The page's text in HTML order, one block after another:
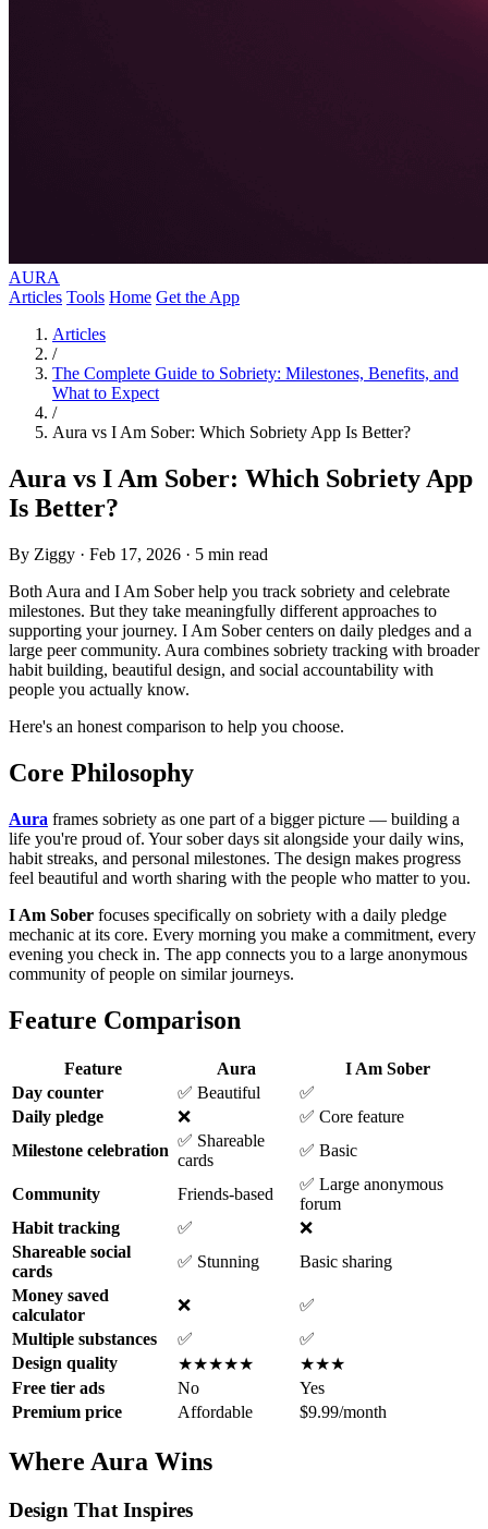
AURA
Articles Tools Home Get the App
Articles
/
The Complete Guide to Sobriety: Milestones, Benefits, and
What to Expect
/
Aura vs I Am Sober: Which Sobriety App Is Better?
Aura vs I Am Sober: Which Sobriety App
Is Better?
By Ziggy · Feb 17, 2026 · 5 min read
Both Aura and I Am Sober help you track sobriety and celebrate
milestones. But they take meaningfully different approaches to
supporting your journey. I Am Sober centers on daily pledges and a
large peer community. Aura combines sobriety tracking with broader
habit building, beautiful design, and social accountability with
people you actually know.
Here's an honest comparison to help you choose.
Core Philosophy
Aura frames sobriety as one part of a bigger picture — building a
life you're proud of. Your sober days sit alongside your daily wins,
habit streaks, and personal milestones. The design makes progress
feel beautiful and worth sharing with the people who matter to you.
I Am Sober focuses specifically on sobriety with a daily pledge
mechanic at its core. Every morning you make a commitment, every
evening you check in. The app connects you to a large anonymous
community of people on similar journeys.
Feature Comparison
Feature Aura
I Am Sober
Day counter
✅ Beautiful
✅
Daily pledge
❌
✅ Core feature
Milestone celebration
✅ Shareable
cards
✅ Basic
Community Friends-based
✅ Large anonymous
forum
Habit tracking
✅
❌
Shareable social
cards
✅ Stunning
Basic sharing
Money saved
calculator
❌
✅
Multiple substances
✅
✅
Design quality
★★★★★
★★★
Free tier ads
No
Yes
Premium price
Affordable $9.99/month
Where Aura Wins
Design That Inspires